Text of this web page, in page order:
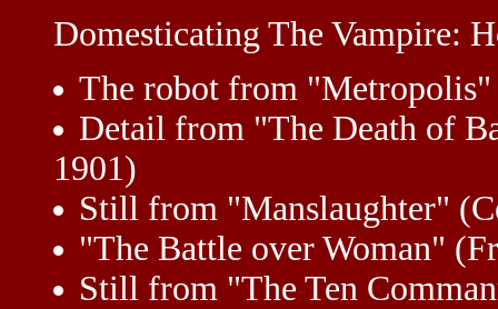
Domesticating The Vampire:
The robot from
Detail from "The Death of
1901)
Still from "Manslaughter"
"The Battle over Woman"
Still from "The Ten